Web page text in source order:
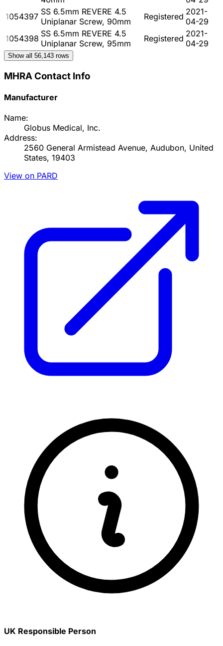
1054397 SS 6.5mm REVERE 4.5
Uniplanar Screw, 90mm
Registered 2021-
04-29
1054398 SS 6.5mm REVERE 4.5
Uniplanar Screw, 95mm
Registered 2021-
04-29
Show all 56,143 rows
MHRA Contact Info
Manufacturer
Name:
Globus Medical, Inc.
Address:
2560 General Armistead Avenue, Audubon, United
States, 19403
View on PARD
UK Responsible Person